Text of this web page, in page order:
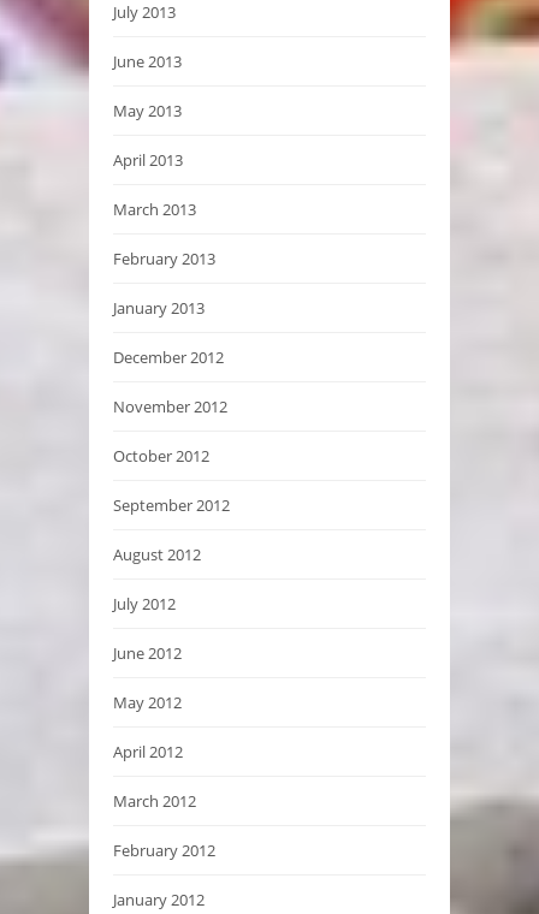
July 2013
June 2013
May 2013
April 2013
March 2013
February 2013
January 2013
December 2012
November 2012
October 2012
September 2012
August 2012
July 2012
June 2012
May 2012
April 2012
March 2012
February 2012
January 2012